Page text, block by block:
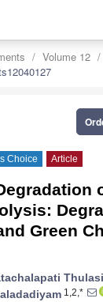
Volume 12
Choice Article
Green
1,2,*